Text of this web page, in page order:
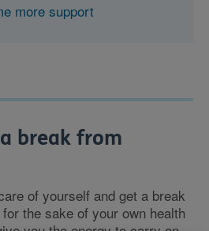
more support
break from
of yourself and get a break
the sake of your own health